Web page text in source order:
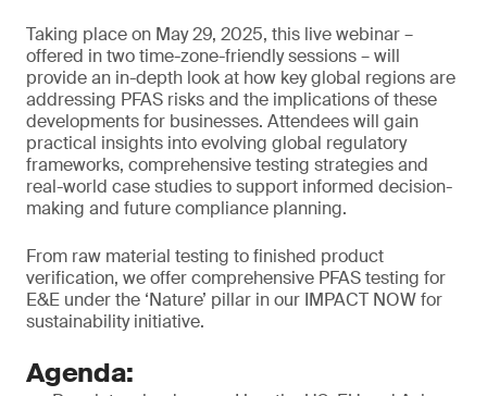
Taking place on May 29, 2025, this live webinar –
offered in two time-zone-friendly sessions – will
provide an in-depth look at how key global regions are
addressing PFAS risks and the implications of these
developments for businesses. Attendees will gain
practical insights into evolving global regulatory
frameworks, comprehensive testing strategies and
real-world case studies to support informed decision-
making and future compliance planning.
From raw material testing to finished product
verification, we offer comprehensive PFAS testing for
E&E under the ‘Nature’ pillar in our IMPACT NOW for
sustainability initiative.
Agenda: